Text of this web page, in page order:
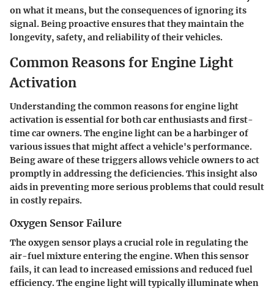
on what it means, but the consequences of ignoring its
signal. Being proactive ensures that they maintain the
longevity, safety, and reliability of their vehicles.
Common Reasons for Engine Light
Activation
Understanding the common reasons for engine light
activation is essential for both car enthusiasts and first-
time car owners. The engine light can be a harbinger of
various issues that might affect a vehicle's performance.
Being aware of these triggers allows vehicle owners to act
promptly in addressing the deficiencies. This insight also
aids in preventing more serious problems that could result
in costly repairs.
Oxygen Sensor Failure
The oxygen sensor plays a crucial role in regulating the
air-fuel mixture entering the engine. When this sensor
fails, it can lead to increased emissions and reduced fuel
efficiency. The engine light will typically illuminate when